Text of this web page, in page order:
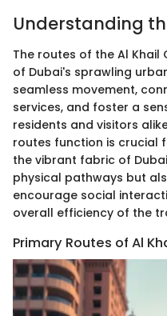
Understanding
The routes of the Al Khail
of Dubai's sprawling
seamless movement,
services, and foster a
residents and visitors
routes function is crucial
the vibrant fabric of
physical pathways but
encourage social
overall efficiency of the
Primary Routes of Al